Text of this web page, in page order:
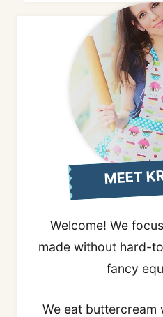
MEET
Welcome! We
made without hard-
fancy
We eat buttercream